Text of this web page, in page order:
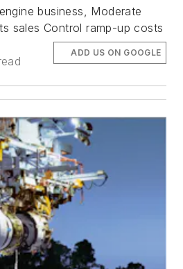
business, Moderate
sales Control ramp-up costs
ADD US ON GOOGLE